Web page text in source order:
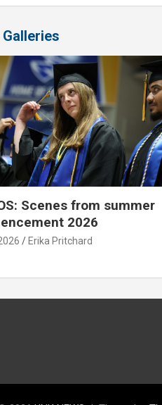
Scenes from summer
2026
Erika Pritchard